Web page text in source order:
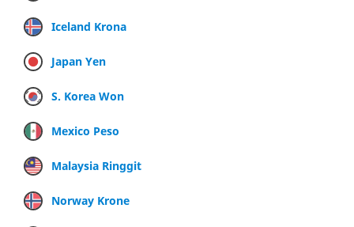
Iceland Krona
Japan Yen
S. Korea Won
Mexico Peso
Malaysia Ringgit
Norway Krone